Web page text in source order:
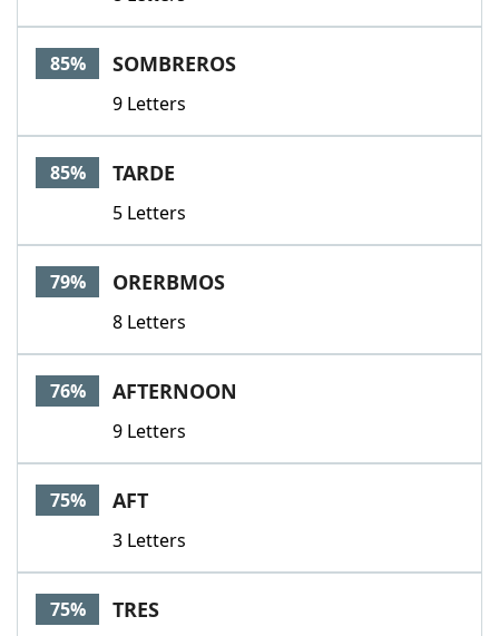
85% SOMBREROS
9 Letters
85% TARDE
5 Letters
79% ORERBMOS
8 Letters
76% AFTERNOON
9 Letters
75% AFT
3 Letters
75% TRES